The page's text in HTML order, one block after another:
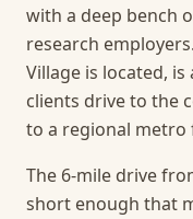
with a deep bench
research
Village is located,
clients drive to the
to a regional
The 6-mile drive
short enough that